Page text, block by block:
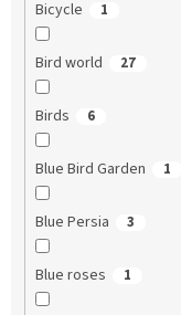
Bicycle 1
Bird world 27
Birds 6
Blue Bird Garden 1
Blue Persia 3
Blue roses 1